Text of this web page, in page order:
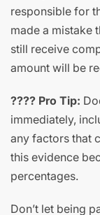
responsible for
made a mistake
still receive
amount will be
???? Pro Tip:
immediately,
any factors that
this evidence
percentages.
Don’t let being